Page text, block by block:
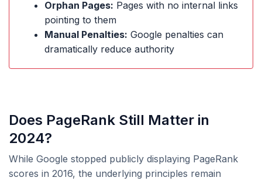
Orphan Pages: Pages with no internal links
pointing to them
Manual Penalties: Google penalties can
dramatically reduce authority
Does PageRank Still Matter in
2024?
While Google stopped publicly displaying PageRank
scores in 2016, the underlying principles remain